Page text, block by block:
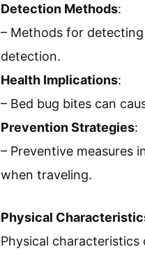
Detection Methods:
– Methods for
detection.
Health Implications:
– Bed bug bites can
Prevention Strategies:
– Preventive measures
when traveling.
Physical
Physical